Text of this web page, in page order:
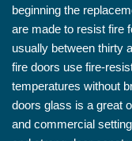
beginning the
are made to resist fire
usually between thirty
fire doors use fire-
temperatures without
doors glass is a great
and commercial